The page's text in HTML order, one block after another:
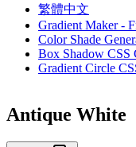
繁體中文
Gradient Maker -
Color Shade
Box Shadow CSS
Gradient Circle
Antique White